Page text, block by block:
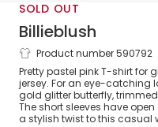
SOLD OUT
Billieblush
Girls Pink Sequin
Shirt
Product number 590792
Pretty pastel pink T-shirt for
jersey. For an eye-catching
gold glitter butterfly,
The short sleeves have
a stylish twist to this casual